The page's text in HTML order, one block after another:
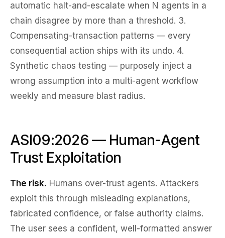
automatic halt-and-escalate when N agents in a
chain disagree by more than a threshold. 3.
Compensating-transaction patterns — every
consequential action ships with its undo. 4.
Synthetic chaos testing — purposely inject a
wrong assumption into a multi-agent workflow
weekly and measure blast radius.
ASI09:2026 — Human-Agent
Trust Exploitation
The risk. Humans over-trust agents. Attackers
exploit this through misleading explanations,
fabricated confidence, or false authority claims.
The user sees a confident, well-formatted answer